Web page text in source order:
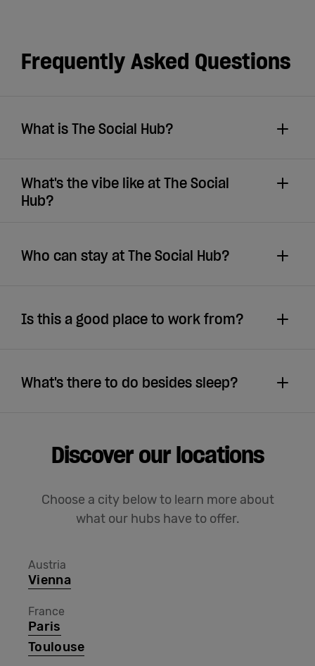
Frequently Asked Questions
What is The Social Hub?
What's the vibe like at The Social
Hub?
Who can stay at The Social Hub?
Is this a good place to work from?
What's there to do besides sleep?
Discover our locations
Choose a city below to learn more about
what our hubs have to offer.
Austria
Vienna
France
Paris
Toulouse